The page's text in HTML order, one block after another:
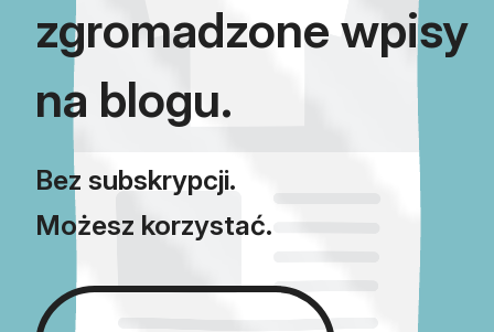
zgromadzone wpisy
na blogu.
Bez subskrypcji.
Możesz korzystać.